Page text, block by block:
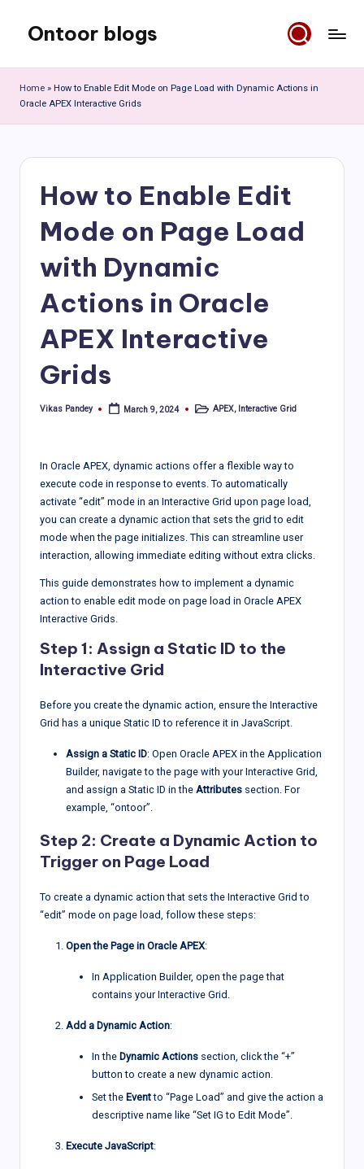
content
Ontoor blogs
Home » How to Enable Edit Mode on Page Load with Dynamic Actions in
Oracle APEX Interactive Grids
How to Enable Edit
Mode on Page Load
with Dynamic
Actions in Oracle
APEX Interactive
Grids
Posted
Vikas Pandey March 9, 2024
PostedAPEX, Interactive Grid
In Oracle APEX, dynamic actions offer a flexible way to
execute code in response to events. To automatically
activate “edit” mode in an Interactive Grid upon page load,
you can create a dynamic action that sets the grid to edit
mode when the page initializes. This can streamline user
interaction, allowing immediate editing without extra clicks.
This guide demonstrates how to implement a dynamic
action to enable edit mode on page load in Oracle APEX
Interactive Grids.
Step 1: Assign a Static ID to the
Interactive Grid
Before you create the dynamic action, ensure the Interactive
Grid has a unique Static ID to reference it in JavaScript.
Assign a Static ID: Open Oracle APEX in the Application
Builder, navigate to the page with your Interactive Grid,
and assign a Static ID in the Attributes section. For
example, “ontoor”.
Step 2: Create a Dynamic Action to
Trigger on Page Load
To create a dynamic action that sets the Interactive Grid to
“edit” mode on page load, follow these steps:
Open the Page in Oracle APEX:
In Application Builder, open the page that
contains your Interactive Grid.
Add a Dynamic Action:
In the Dynamic Actions section, click the “+”
button to create a new dynamic action.
Set the Eventto “Page Load” and give the action a
descriptive name like “Set IG to Edit Mode”.
Execute JavaScript: